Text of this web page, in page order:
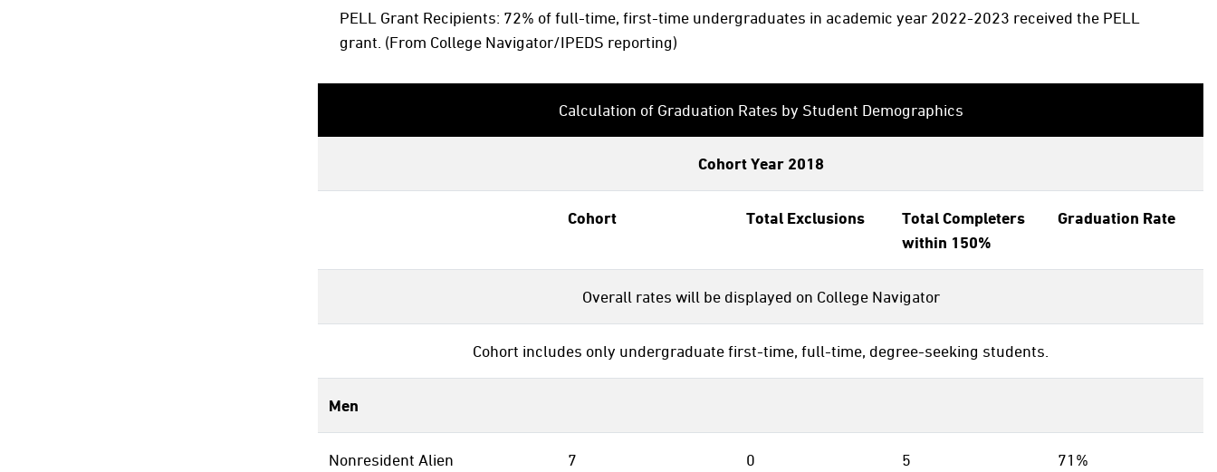
PELL Grant Recipients: 72% of full-time, first-time undergraduates in academic year 2022-2023 received the PELL
grant. (From College Navigator/IPEDS reporting)
Calculation of Graduation Rates by Student Demographics
Cohort Year 2018
Cohort Total Exclusions
Total Completers
within 150%
Graduation Rate
Overall rates will be displayed on College Navigator
Cohort includes only undergraduate first-time, full-time, degree-seeking students.
Men
Nonresident Alien 7 0 5 71%